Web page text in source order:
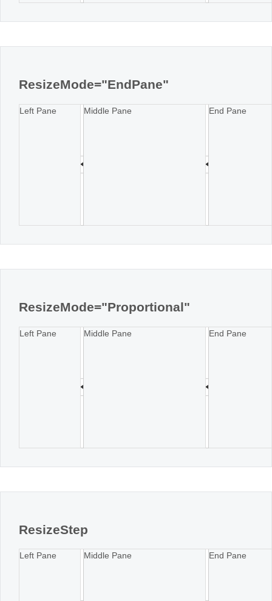
ResizeMode="EndPane"
Left Pane Middle Pane End Pane
ResizeMode="Proportional"
Left Pane Middle Pane End Pane
ResizeStep
Left Pane Middle Pane End Pane